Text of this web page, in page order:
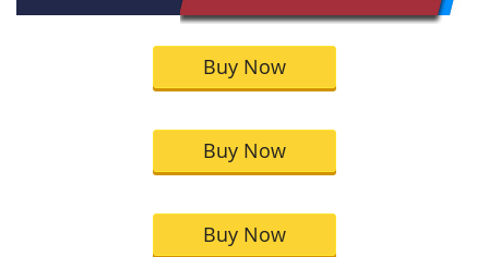
Buy Now
Buy Now
Buy Now